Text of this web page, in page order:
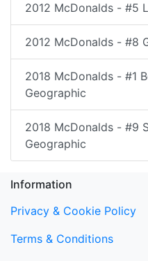
2012 McDonalds - #5
2012 McDonalds - #8
2018 McDonalds - #1
Geographic
2018 McDonalds - #9
Geographic
Information
Privacy & Cookie Policy
Terms & Conditions